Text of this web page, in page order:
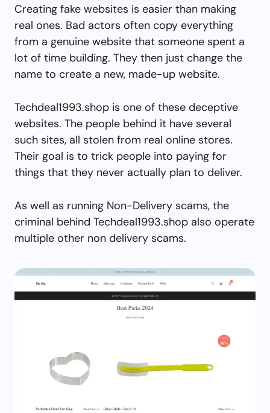
Creating fake websites is easier than making
real ones. Bad actors often copy everything
from a genuine website that someone spent a
lot of time building. They then just change the
name to create a new, made-up website.
Techdeal1993.shop is one of these deceptive
websites. The people behind it have several
such sites, all stolen from real online stores.
Their goal is to trick people into paying for
things that they never actually plan to deliver.
As well as running Non-Delivery scams, the
criminal behind Techdeal1993.shop also operate
multiple other non delivery scams.